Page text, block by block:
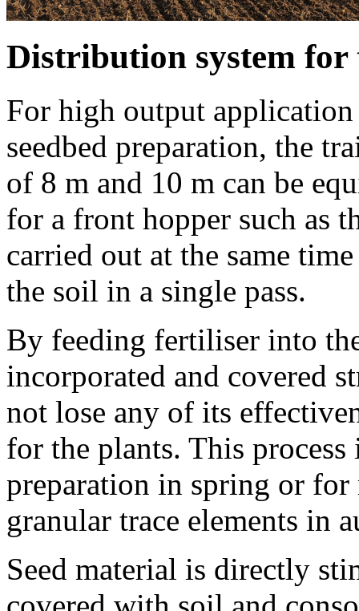
Distribution system
For high output
seedbed preparation, the
of 8 m and 10 m can be
for a front hopper such as
carried out at the same
the soil in a single pass.
By feeding fertiliser into
incorporated and covered
not lose any of its
for the plants. This process
preparation in spring or
granular trace elements in
Seed material is directly